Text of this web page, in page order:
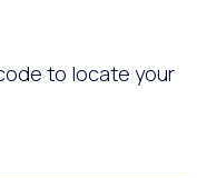
to locate your